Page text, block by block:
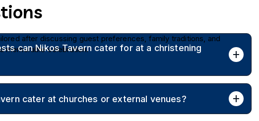
after discussing guest preferences, family traditions, and
memorable celebration.
can Nikos Tavern cater for at a christening
or cocktail formats.
cater at churches or external venues?